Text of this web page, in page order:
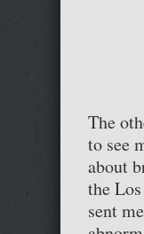
The
to see
about
the
sent